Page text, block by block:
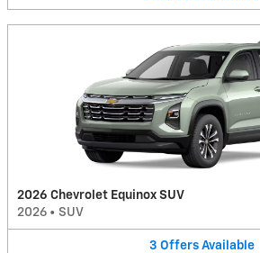
2026 Chevrolet Equinox SUV
2026 • SUV
3 Offers Available